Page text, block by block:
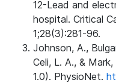
12-Lead and
hospital. Critical
1;28(3):281-96.
Johnson, A.,
Celi, L. A., &
1.0). PhysioNet.